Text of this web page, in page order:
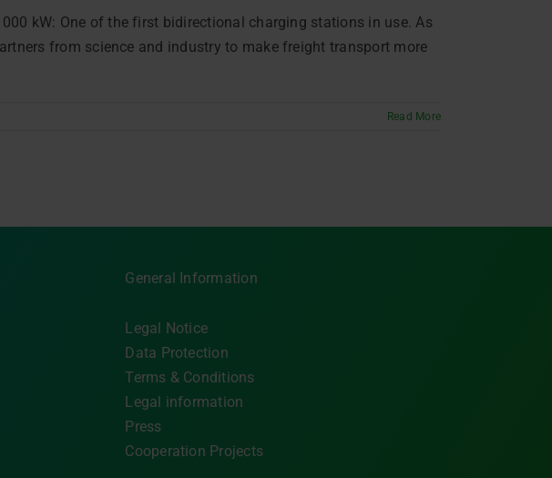
kW: One of the first bidirectional charging stations in use. As
from science and industry to make freight transport more
Read More
General Information
Legal Notice
Data Protection
Terms & Conditions
Legal information
Press
Cooperation Projects